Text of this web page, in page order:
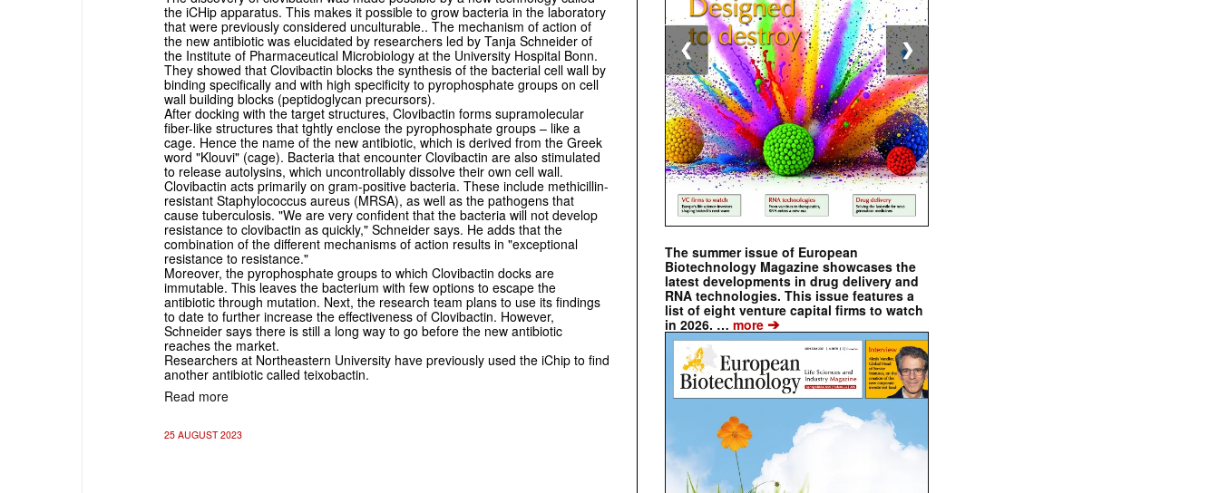
the iCHip apparatus. This makes it possible to grow bacteria in the laboratory
that were previously considered unculturable.. The mechanism of action of
the new antibiotic was elucidated by researchers led by Tanja Schneider of
the Institute of Pharmaceutical Microbiology at the University Hospital Bonn.
They showed that Clovibactin blocks the synthesis of the bacterial cell wall by
binding specifically and with high specificity to pyrophosphate groups on cell
wall building blocks (peptidoglycan precursors).
After docking with the target structures, Clovibactin forms supramolecular
fiber-like structures that tghtly enclose the pyrophosphate groups – like a
cage. Hence the name of the new antibiotic, which is derived from the Greek
word "Klouvi" (cage). Bacteria that encounter Clovibactin are also stimulated
to release autolysins, which uncontrollably dissolve their own cell wall.
Clovibactin acts primarily on gram-positive bacteria. These include methicillin-
resistant Staphylococcus aureus (MRSA), as well as the pathogens that
cause tuberculosis. "We are very confident that the bacteria will not develop
resistance to clovibactin as quickly," Schneider says. He adds that the
combination of the different mechanisms of action results in "exceptional
resistance to resistance."
Moreover, the pyrophosphate groups to which Clovibactin docks are
immutable. This leaves the bacterium with few options to escape the
antibiotic through mutation. Next, the research team plans to use its findings
to date to further increase the effectiveness of Clovibactin. However,
Schneider says there is still a long way to go before the new antibiotic
reaches the market.
Researchers at Northeastern University have previously used the iChip to find
another antibiotic called teixobactin.
Read more
25 AUGUST 2023
The summer issue of European
Biotechnology Magazine showcases the
latest developments in drug delivery and
RNA technologies. This issue features a
list of eight venture capital firms to watch
in 2026. … more ➔
❮ ❯